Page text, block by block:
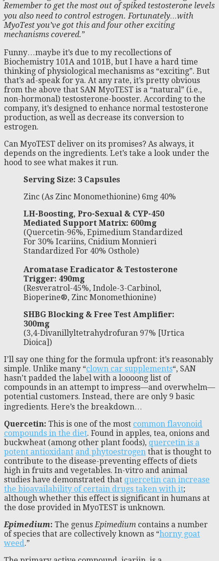
Remember to get the most out of spiked testosterone levels
you also need to control estrogen. Fortunately…with
MyoTest you’ve got this and four other exciting
mechanisms covered.”
Funny…maybe it’s due to my recollections of
Biochemistry 101A and 101B, but I have a hard time
thinking of physiological mechanisms as “exciting”. But
that’s ad-speak for ya. At any rate, it’s pretty obvious
from the above that SAN MyoTEST is a “natural” (i.e.,
non-hormonal) testosterone-booster. According to the
company, it’s designed to enhance normal testosterone
production, as well as decrease its conversion to
estrogen.
Can MyoTEST deliver on its promises? As always, it
depends on the ingredients. Let’s take a look under the
hood to see what makes it run.
Serving Size: 3 Capsules
Zinc (As Zinc Monomethionine) 6mg 40%
LH-Boosting, Pro-Sexual & CYP-450
Mediated Support Matrix: 600mg
(Quercetin-96%, Epimedium Standardized
For 30% Icariins, Cnidium Monnieri
Standardized For 40% Osthole)
Aromatase Eradicator & Testosterone
Trigger: 490mg
(Resveratrol-45%, Indole-3-Carbinol,
Bioperine®, Zinc Monomethionine)
SHBG Blocking & Free Test Amplifier:
300mg
(3,4-Divanillyltetrahydrofuran 97% [Urtica
Dioica])
I’ll say one thing for the formula upfront: it’s reasonably
simple. Unlike many “clown car supplements“, SAN
hasn’t padded the label with a loooong list of
compounds in an attempt to impress—and overwhelm—
potential customers. Instead, there are only 9 basic
ingredients. Here’s the breakdown…
Quercetin: This is one of the most common flavonoid
compounds in the diet. Found in apples, tea, onions and
buckwheat (among other plant foods), quercetin is a
potent antioxidant and phytoestrogen that is thought to
contribute to the disease-preventing effects of diets
high in fruits and vegetables. In-vitro and animal
studies have demonstrated that quercetin can increase
the bioavailability of certain drugs taken with it;
although whether this effect is significant in humans at
the dose provided in MyoTEST is unknown.
Epimedium: The genusEpimedium contains a number
of species that are collectively known as “horny goat
weed.”